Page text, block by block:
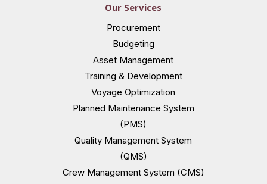
Our Services
Procurement
Budgeting
Asset Management
Training & Development
Voyage Optimization
Planned Maintenance System
(PMS)
Quality Management System
(QMS)
Crew Management System (CMS)